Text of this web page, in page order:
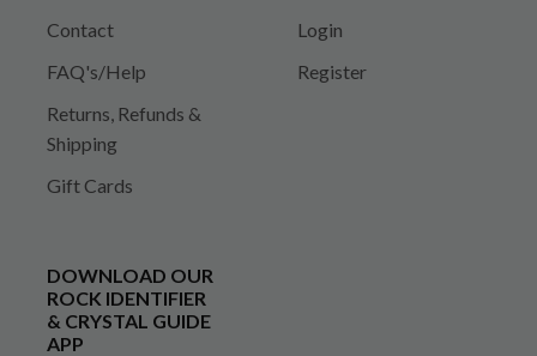
Contact
FAQ's/Help
Returns, Refunds &
Shipping
Gift Cards
Login
Register
DOWNLOAD OUR
ROCK IDENTIFIER
& CRYSTAL GUIDE
APP